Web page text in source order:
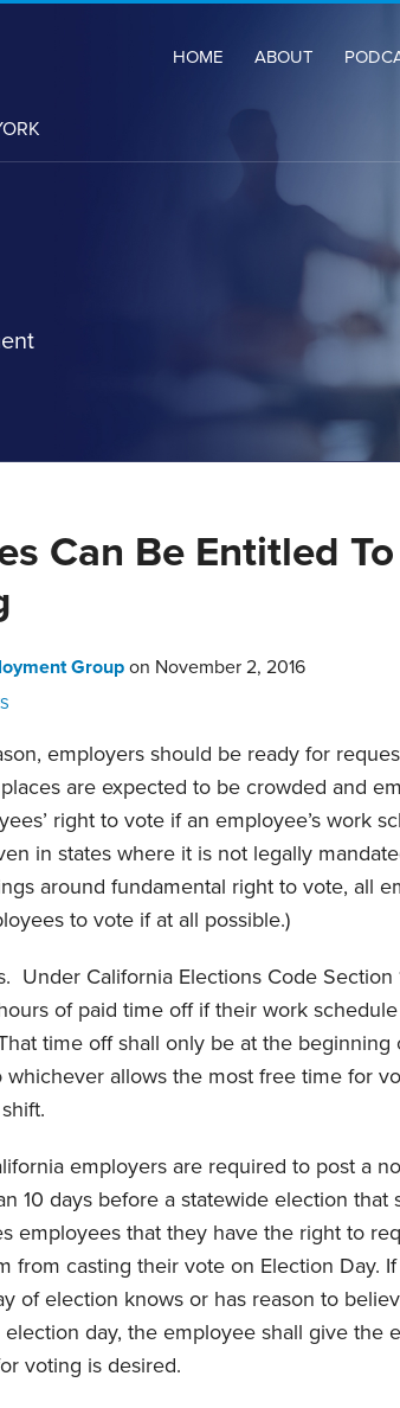
HOME ABOUT
Can Be Entitled
Group on November 2, 2016
employers should be ready for
are expected to be crowded and
right to vote if an employee’s work
in states where it is not legally
around fundamental right to vote, all
to vote if at all possible.)
Under California Elections Code Section
of paid time off if their work
time off shall only be at the beginning
allows the most free time for
employers are required to post a
10 days before a statewide election that
employees that they have the right to
from casting their vote on Election Day.
of election knows or has reason to
day, the employee shall give the
voting is desired.